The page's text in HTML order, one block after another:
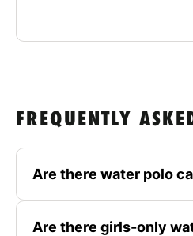
FREQUENTLY
Are there water polo
Are there girls-only